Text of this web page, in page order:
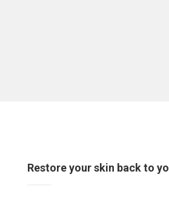
Restore your skin back to